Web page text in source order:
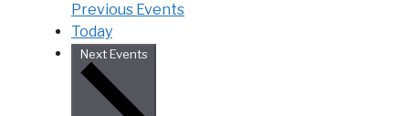
Previous Events
Today
NextEvents